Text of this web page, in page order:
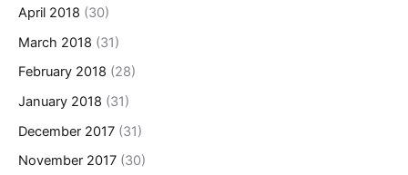
April 2018 (30)
March 2018 (31)
February 2018 (28)
January 2018 (31)
December 2017 (31)
November 2017 (30)